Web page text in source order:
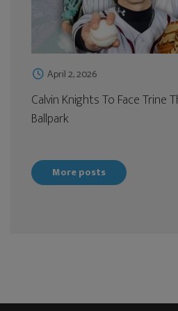
April 2, 2026
Calvin Knights To Face Trine
Ballpark
More posts